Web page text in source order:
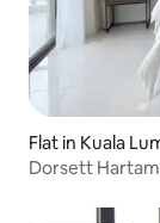
Flat in Kuala
Dorsett